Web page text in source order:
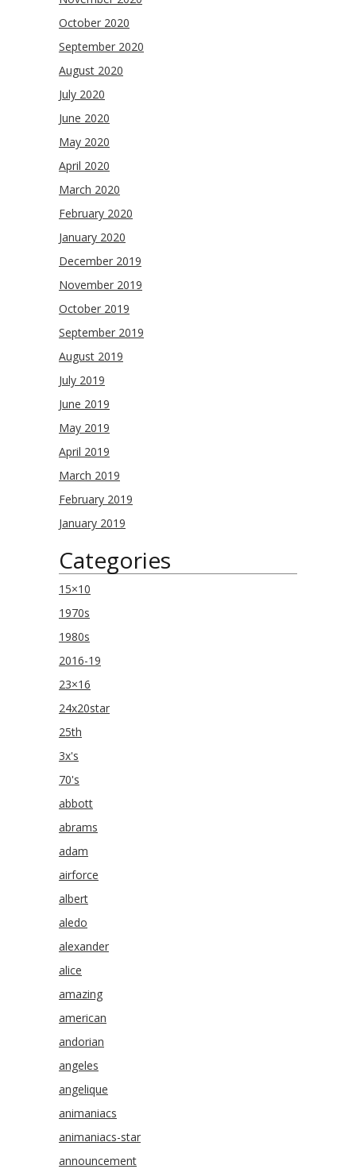
October 2020
September 2020
August 2020
July 2020
June 2020
May 2020
April 2020
March 2020
February 2020
January 2020
December 2019
November 2019
October 2019
September 2019
August 2019
July 2019
June 2019
May 2019
April 2019
March 2019
February 2019
January 2019
Categories
15×10
1970s
1980s
2016-19
23×16
24x20star
25th
3x's
70's
abbott
abrams
adam
airforce
albert
aledo
alexander
alice
amazing
american
andorian
angeles
angelique
animaniacs
animaniacs-star
announcement